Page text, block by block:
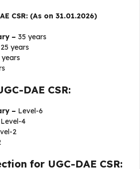
CSR: (As on 31.01.2026)
– 35 years
25 years
years
DAE CSR:
– Level-6
Level-4
2
for UGC-DAE CSR: